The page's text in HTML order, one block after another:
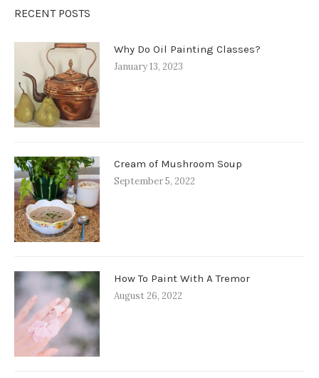
RECENT POSTS
Why Do Oil Painting Classes?
January 13, 2023
Cream of Mushroom Soup
September 5, 2022
How To Paint With A Tremor
August 26, 2022